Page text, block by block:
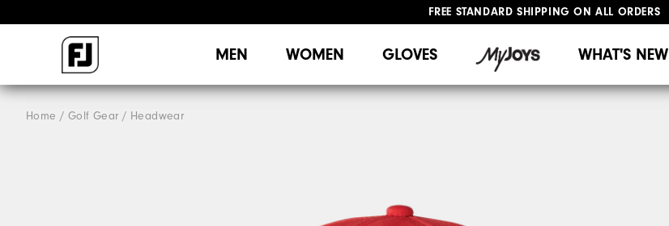
FREE STANDARD SHIPPING ON ALL ORDERS
MEN WOMEN GLOVES WHAT'S NEW
Home Golf Gear Headwear